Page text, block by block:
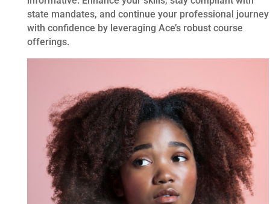
state mandates, and continue your professional journey
with confidence by leveraging Ace’s robust course
offerings.